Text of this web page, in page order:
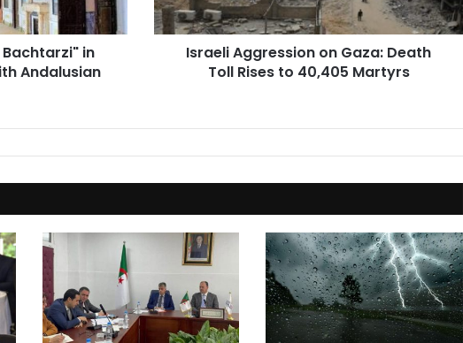
Bachtarzi" in
Andalusian
to
40,405
MartyrsIsraeli Aggression on Gaza: Death
Toll Rises to 40,405 Martyrs